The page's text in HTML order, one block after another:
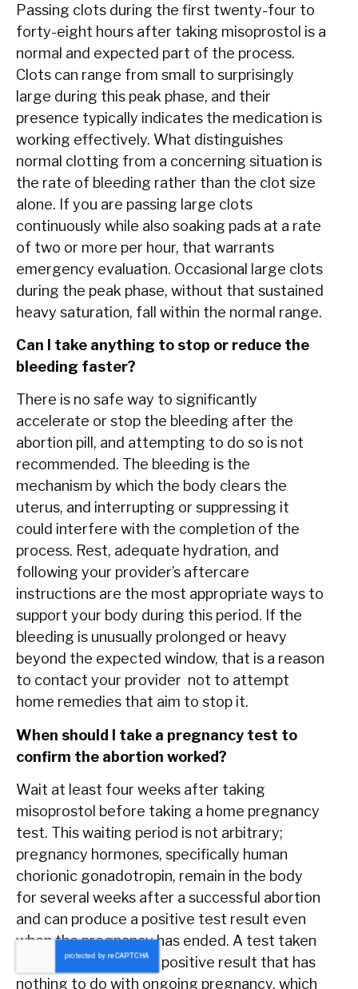
Passing clots during the first twenty-four to
forty-eight hours after taking misoprostol is a
normal and expected part of the process.
Clots can range from small to surprisingly
large during this peak phase, and their
presence typically indicates the medication is
working effectively. What distinguishes
normal clotting from a concerning situation is
the rate of bleeding rather than the clot size
alone. If you are passing large clots
continuously while also soaking pads at a rate
of two or more per hour, that warrants
emergency evaluation. Occasional large clots
during the peak phase, without that sustained
heavy saturation, fall within the normal range.
Can I take anything to stop or reduce the
bleeding faster?
There is no safe way to significantly
accelerate or stop the bleeding after the
abortion pill, and attempting to do so is not
recommended. The bleeding is the
mechanism by which the body clears the
uterus, and interrupting or suppressing it
could interfere with the completion of the
process. Rest, adequate hydration, and
following your provider’s aftercare
instructions are the most appropriate ways to
support your body during this period. If the
bleeding is unusually prolonged or heavy
beyond the expected window, that is a reason
to contact your provider not to attempt
home remedies that aim to stop it.
When should I take a pregnancy test to
confirm the abortion worked?
Wait at least four weeks after taking
misoprostol before taking a home pregnancy
test. This waiting period is not arbitrary;
pregnancy hormones, specifically human
chorionic gonadotropin, remain in the body
for several weeks after a successful abortion
and can produce a positive test result even
when the pregnancy has ended. A test taken
too early may show a positive result that has
nothing to do with ongoing pregnancy, which